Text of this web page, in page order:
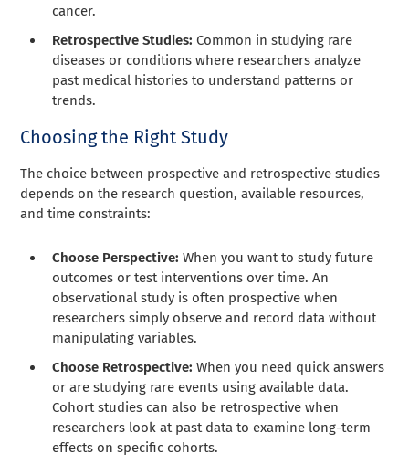
cancer.
Retrospective Studies:Common in studying rare
diseases or conditions where researchers analyze
past medical histories to understand patterns or
trends.
Choosing the Right Study
The choice between prospective and retrospective studies
depends on the research question, available resources,
and time constraints:
Choose Perspective:When you want to study future
outcomes or test interventions over time. An
observational study is often prospective when
researchers simply observe and record data without
manipulating variables.
Choose Retrospective:When you need quick answers
or are studying rare events using available data.
Cohort studies can also be retrospective when
researchers look at past data to examine long-term
effects on specific cohorts.